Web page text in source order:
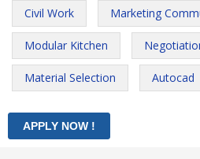
Civil Work Marketing
Modular Kitchen
Material Selection Autocad